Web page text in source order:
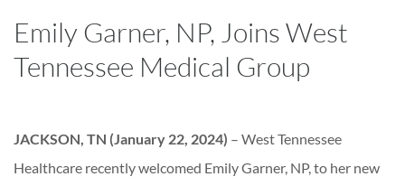
Emily Garner, NP, Joins West
Tennessee Medical Group
JACKSON, TN (January 22, 2024) – West Tennessee
Healthcare recently welcomed Emily Garner, NP, to her new